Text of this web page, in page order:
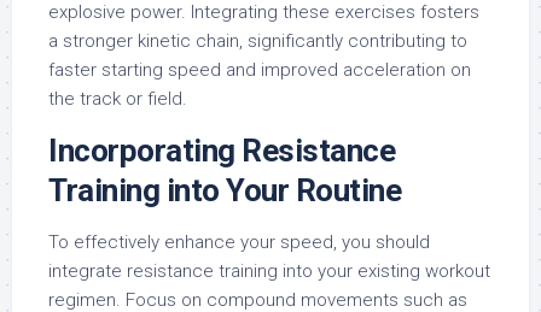
explosive power. Integrating these exercises fosters
a stronger kinetic chain, significantly contributing to
faster starting speed and improved acceleration on
the track or field.
Incorporating Resistance
Training into Your Routine
To effectively enhance your speed, you should
integrate resistance training into your existing workout
regimen. Focus on compound movements such as